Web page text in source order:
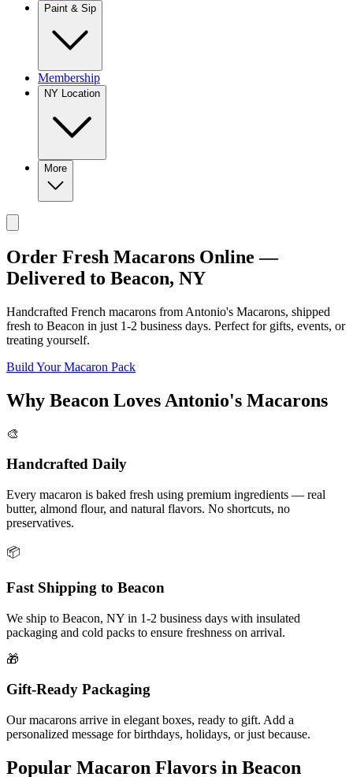
Paint & Sip
Membership
NY Location
More
Order Fresh Macarons Online —
Delivered to Beacon, NY
Handcrafted French macarons from Antonio's Macarons, shipped
fresh to Beacon in just 1-2 business days. Perfect for gifts, events, or
treating yourself.
Build Your Macaron Pack
Why Beacon Loves Antonio's Macarons
🎨
Handcrafted Daily
Every macaron is baked fresh using premium ingredients — real
butter, almond flour, and natural flavors. No shortcuts, no
preservatives.
📦
Fast Shipping to Beacon
We ship to Beacon, NY in 1-2 business days with insulated
packaging and cold packs to ensure freshness on arrival.
🎁
Gift-Ready Packaging
Our macarons arrive in elegant boxes, ready to gift. Add a
personalized message for birthdays, holidays, or just because.
Popular Macaron Flavors in Beacon